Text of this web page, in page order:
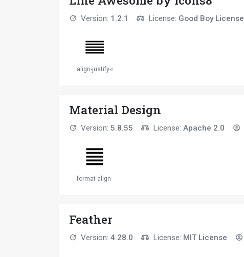
Version: 1.2.1 License: Good Boy License
align-justify-solid
Material Design
Version: 5.8.55 License: Apache 2.0
format-align-justify
Feather
Version: 4.28.0 License: MIT License